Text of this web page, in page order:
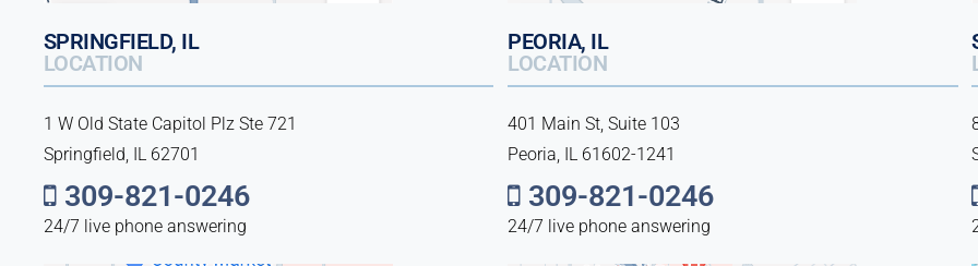
SPRINGFIELD, IL
LOCATION
1 W Old State Capitol Plz Ste 721
Springfield, IL 62701
309-821-0246
24/7 live phone answering
PEORIA, IL
LOCATION
401 Main St, Suite 103
Peoria, IL 61602-1241
309-821-0246
24/7 live phone answering